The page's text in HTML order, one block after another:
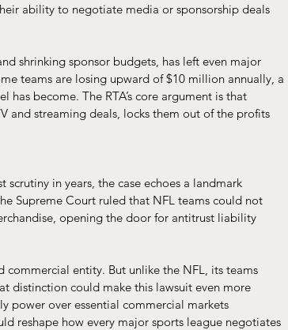
ability to negotiate media or sponsorship deals
shrinking sponsor budgets, has left even major
teams are losing upward of $10 million annually, a
become. The RTA’s core argument is that
and streaming deals, locks them out of the profits
in years, the case echoes a landmark
Supreme Court ruled that NFL teams could not
opening the door for antitrust liability
commercial entity. But unlike the NFL, its teams
distinction could make this lawsuit even more
power over essential commercial markets
reshape how every major sports league negotiates